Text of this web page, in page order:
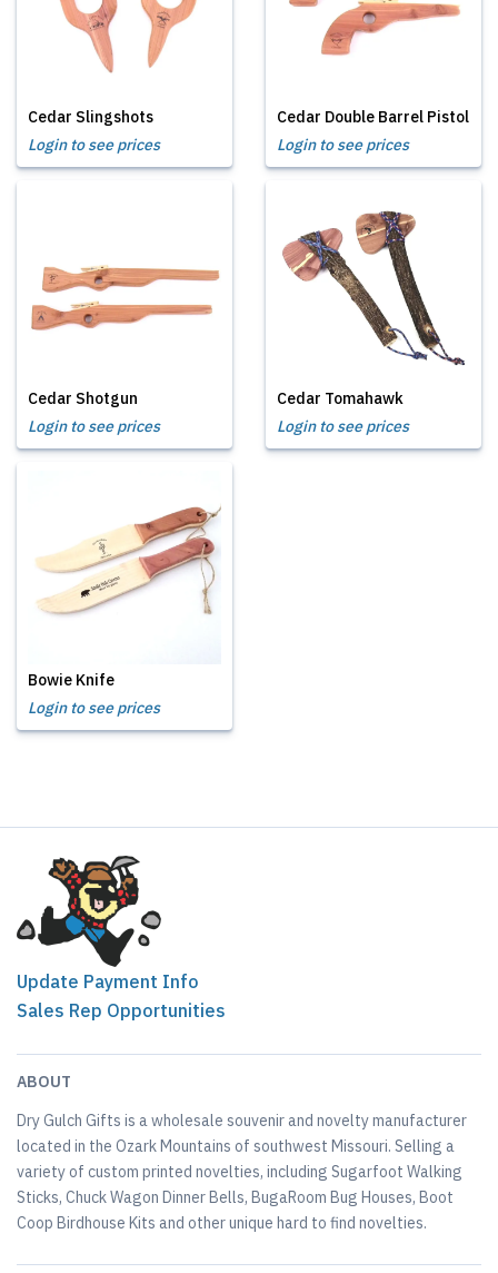
Cedar Slingshots
Login to see prices
Cedar Double Barrel Pistol
Login to see prices
Cedar Shotgun
Login to see prices
Cedar Tomahawk
Login to see prices
Bowie Knife
Login to see prices
Update Payment Info
Sales Rep Opportunities
ABOUT
Dry Gulch Gifts is a wholesale souvenir and novelty manufacturer
located in the Ozark Mountains of southwest Missouri. Selling a
variety of custom printed novelties, including Sugarfoot Walking
Sticks, Chuck Wagon Dinner Bells, BugaRoom Bug Houses, Boot
Coop Birdhouse Kits and other unique hard to find novelties.